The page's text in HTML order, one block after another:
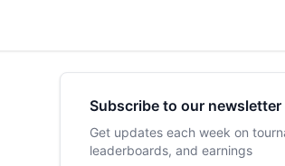
Subscribe to our newsletter
Get updates each week on
leaderboards, and earnings